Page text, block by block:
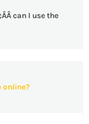
can I use the
online?